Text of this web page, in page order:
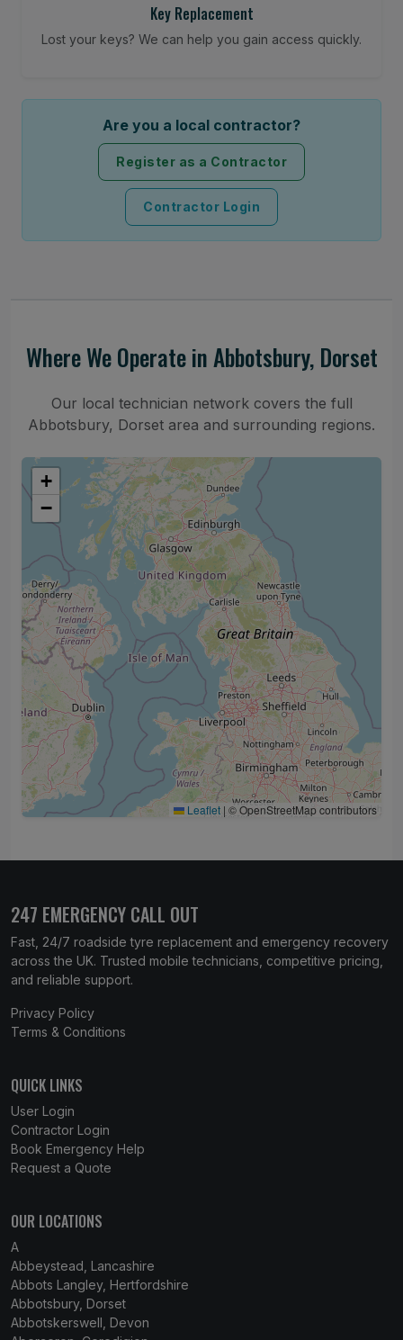
Key Replacement
Lost your keys? We can help you gain access quickly.
Are you a local contractor?
Register as a Contractor
Contractor Login
Where We Operate in Abbotsbury, Dorset
Our local technician network covers the full
Abbotsbury, Dorset area and surrounding regions.
+
−
Leaflet | © OpenStreetMap contributors
247 EMERGENCY CALL OUT
Fast, 24/7 roadside tyre replacement and emergency recovery
across the UK. Trusted mobile technicians, competitive pricing,
and reliable support.
Privacy Policy
Terms & Conditions
QUICK LINKS
User Login
Contractor Login
Book Emergency Help
Request a Quote
OUR LOCATIONS
A
Abbeystead, Lancashire
Abbots Langley, Hertfordshire
Abbotsbury, Dorset
Abbotskerswell, Devon